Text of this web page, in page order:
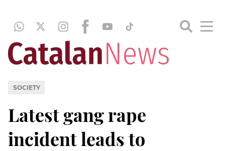
SOCIETY
Latest gang rape
incident leads to